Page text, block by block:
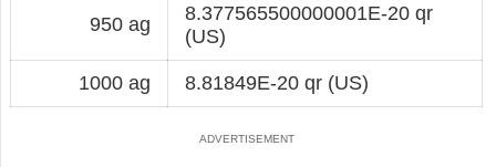
950 ag
8.377565500000001E-20 qr
(US)
1000 ag 8.81849E-20 qr (US)